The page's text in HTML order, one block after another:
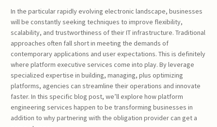
In the particular rapidly evolving electronic landscape, businesses
will be constantly seeking techniques to improve flexibility,
scalability, and trustworthiness of their IT infrastructure. Traditional
approaches often fall short in meeting the demands of
contemporary applications and user expectations. This is definitely
where platform executive services come into play. By leverage
specialized expertise in building, managing, plus optimizing
platforms, agencies can streamline their operations and innovate
faster. In this specific blog post, we’ll explore how platform
engineering services happen to be transforming businesses in
addition to why partnering with the obligation provider can get a